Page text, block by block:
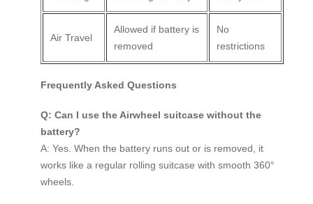
Air Travel
Allowed if battery is
removed
No
restrictions
Frequently Asked Questions
Q: Can I use the Airwheel suitcase without the
battery?
A: Yes. When the battery runs out or is removed, it
works like a regular rolling suitcase with smooth 360°
wheels.